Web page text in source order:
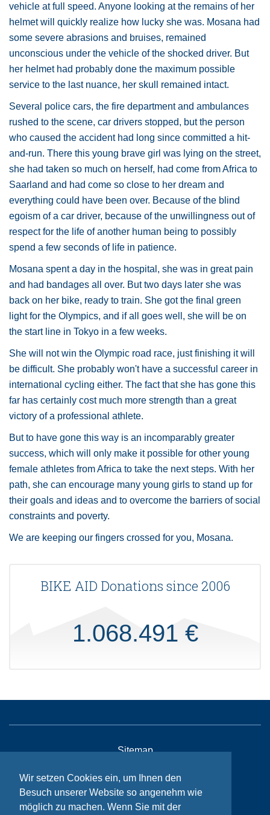
Wir setzen Cookies ein, um Ihnen den
Besuch unserer Website so angenehm wie
möglich zu machen. Wenn Sie mit der
vehicle at full speed. Anyone looking at the remains of her
helmet will quickly realize how lucky she was. Mosana had
some severe abrasions and bruises, remained
unconscious under the vehicle of the shocked driver. But
her helmet had probably done the maximum possible
service to the last nuance, her skull remained intact.
Several police cars, the fire department and ambulances
rushed to the scene, car drivers stopped, but the person
who caused the accident had long since committed a hit-
and-run. There this young brave girl was lying on the street,
she had taken so much on herself, had come from Africa to
Saarland and had come so close to her dream and
everything could have been over. Because of the blind
egoism of a car driver, because of the unwillingness out of
respect for the life of another human being to possibly
spend a few seconds of life in patience.
Mosana spent a day in the hospital, she was in great pain
and had bandages all over. But two days later she was
back on her bike, ready to train. She got the final green
light for the Olympics, and if all goes well, she will be on
the start line in Tokyo in a few weeks.
She will not win the Olympic road race, just finishing it will
be difficult. She probably won't have a successful career in
international cycling either. The fact that she has gone this
far has certainly cost much more strength than a great
victory of a professional athlete.
But to have gone this way is an incomparably greater
success, which will only make it possible for other young
female athletes from Africa to take the next steps. With her
path, she can encourage many young girls to stand up for
their goals and ideas and to overcome the barriers of social
constraints and poverty.
We are keeping our fingers crossed for you, Mosana.
BIKE AID Donations since 2006
1.068.491 €
Sitemap
Imprint
Privacy